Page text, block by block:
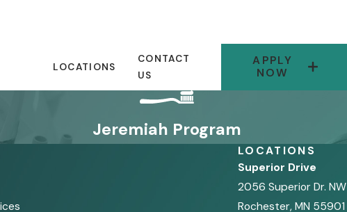
LOCATIONS
CONTACT
US
APPLY
NOW
Jeremiah Program
LOCATIONS
Superior Drive
2056 Superior Dr. NW
Rochester, MN 55901